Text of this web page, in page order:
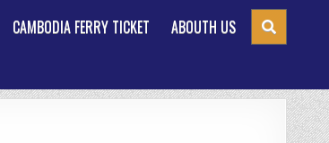
CAMBODIA FERRY TICKET ABOUTH US